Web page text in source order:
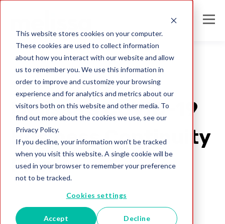
This website stores cookies on your computer.
These cookies are used to collect information
about how you interact with our website and allow
us to remember you. We use this information in
order to improve and customize your browsing
experience and for analytics and metrics about our
visitors both on this website and other media. To
find out more about the cookies we use, see our
Privacy Policy.
If you decline, your information won’t be tracked
when you visit this website. A single cookie will be
used in your browser to remember your preference
not to be tracked.
Cookies settings
Accept Decline
2020
Melissa's COVID-19
Business Continuity
Plan